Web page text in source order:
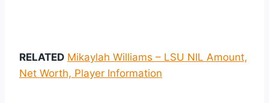
RELATED Mikaylah Williams – LSU NIL Amount,
Net Worth, Player Information